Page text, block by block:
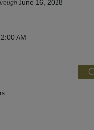
June 16, 2028
AM